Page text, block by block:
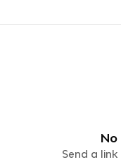
No
Send a